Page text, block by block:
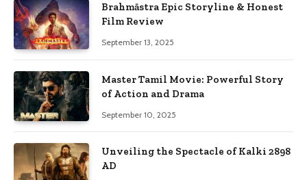
Brahmāstra Epic Storyline & Honest
Film Review
September 13, 2025
Master Tamil Movie: Powerful Story
of Action and Drama
September 10, 2025
Unveiling the Spectacle of Kalki 2898
AD